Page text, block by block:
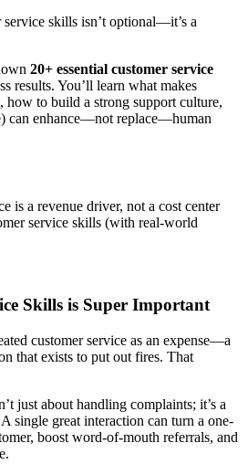
skills isn’t optional—it’s a
20+ essential customer service
results. You’ll learn what makes
how to build a strong support culture,
can enhance—not replace—human
is a revenue driver, not a cost center
service skills (with real-world
Skills is Super Important
customer service as an expense—a
that exists to put out fires. That
just about handling complaints; it’s a
single great interaction can turn a one-
boost word-of-mouth referrals, and